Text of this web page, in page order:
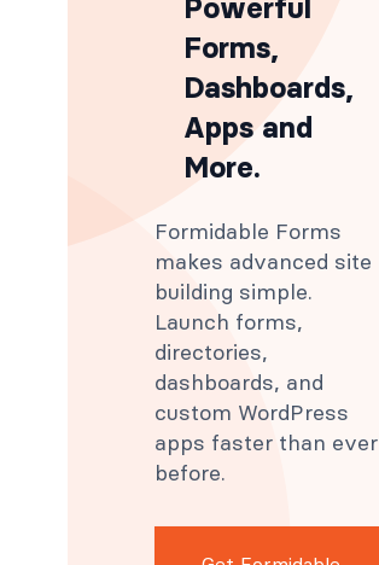
Powerful
Forms,
Dashboards,
Apps and
More.
Formidable Forms
makes advanced site
building simple.
Launch forms,
directories,
dashboards, and
custom WordPress
apps faster than ever
before.